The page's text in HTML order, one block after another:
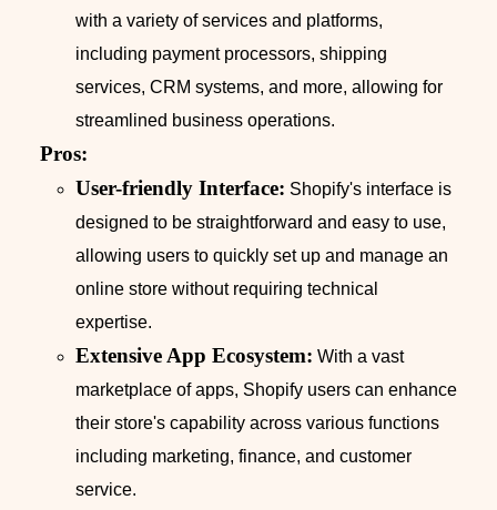
with a variety of services and platforms,
including payment processors, shipping
services, CRM systems, and more, allowing for
streamlined business operations.
Pros:
User-friendly Interface: Shopify's interface is
designed to be straightforward and easy to use,
allowing users to quickly set up and manage an
online store without requiring technical
expertise.
Extensive App Ecosystem: With a vast
marketplace of apps, Shopify users can enhance
their store's capability across various functions
including marketing, finance, and customer
service.